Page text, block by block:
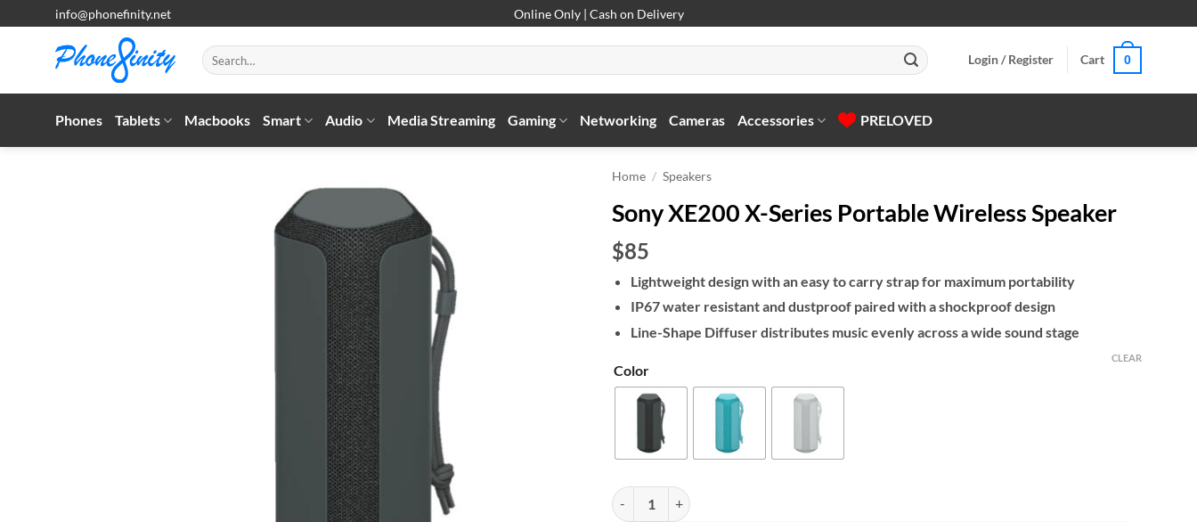
to
info@phonefinity.net Online Only | Cash on Delivery
Search
for:
Login / Register Cart 0
Phones Tablets Macbooks Smart Audio Media Streaming Gaming Networking Cameras Accessories PRELOVED
Home / Speakers
Sony XE200 X-Series Portable Wireless Speaker
$85
Lightweight design with an easy to carry strap for maximum portability
IP67 water resistant and dustproof paired with a shockproof design
Line-Shape Diffuser distributes music evenly across a wide sound stage
Color
CLEAR
Sony XE200 X-Series Portable Wireless Speaker quantity